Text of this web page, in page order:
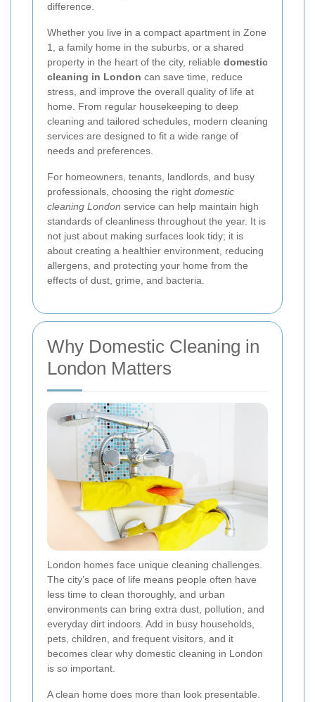
difference.
Whether you live in a compact apartment in Zone
1, a family home in the suburbs, or a shared
property in the heart of the city, reliable domestic
cleaning in London can save time, reduce
stress, and improve the overall quality of life at
home. From regular housekeeping to deep
cleaning and tailored schedules, modern cleaning
services are designed to fit a wide range of
needs and preferences.
For homeowners, tenants, landlords, and busy
professionals, choosing the right domestic
cleaning London service can help maintain high
standards of cleanliness throughout the year. It is
not just about making surfaces look tidy; it is
about creating a healthier environment, reducing
allergens, and protecting your home from the
effects of dust, grime, and bacteria.
Why Domestic Cleaning in
London Matters
London homes face unique cleaning challenges.
The city’s pace of life means people often have
less time to clean thoroughly, and urban
environments can bring extra dust, pollution, and
everyday dirt indoors. Add in busy households,
pets, children, and frequent visitors, and it
becomes clear why domestic cleaning in London
is so important.
A clean home does more than look presentable.